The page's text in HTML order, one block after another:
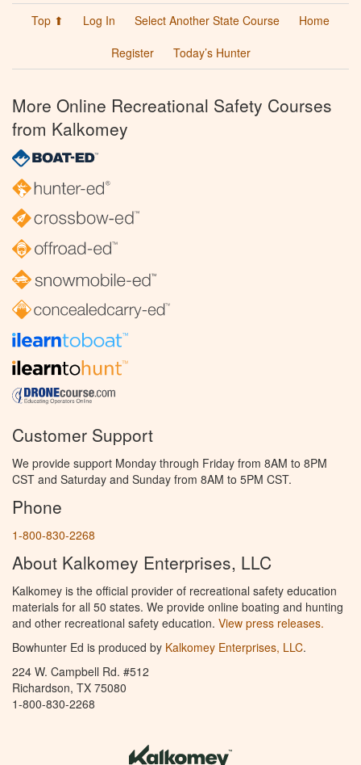
Top ⬆ Log In Select Another State Course
Home
Register
Today’s Hunter
More Online Recreational Safety Courses
from Kalkomey
Customer Support
We provide support Monday through Friday from 8AM to 8PM
CST and Saturday and Sunday from 8AM to 5PM CST.
Phone
1-800-830-2268
About Kalkomey Enterprises, LLC
Kalkomey is the official provider of recreational safety education
materials for all 50 states. We provide online boating and hunting
and other recreational safety education. View press releases.
Bowhunter Ed is produced by Kalkomey Enterprises, LLC.
224 W. Campbell Rd. #512
Richardson, TX 75080
1-800-830-2268